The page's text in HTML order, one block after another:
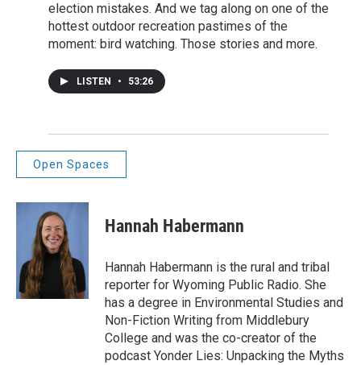
election mistakes. And we tag along on one of the
hottest outdoor recreation pastimes of the
moment: bird watching. Those stories and more.
LISTEN • 53:26
Open Spaces
Hannah Habermann
Hannah Habermann is the rural and tribal
reporter for Wyoming Public Radio. She
has a degree in Environmental Studies and
Non-Fiction Writing from Middlebury
College and was the co-creator of the
podcast Yonder Lies: Unpacking the Myths